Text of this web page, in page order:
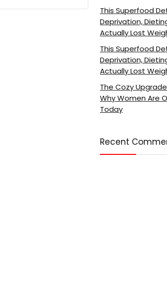
This Superfood
Deprivation,
Actually Lost
This Superfood
Deprivation,
Actually Lost
The Cozy
Why Women Are
Today
Recent